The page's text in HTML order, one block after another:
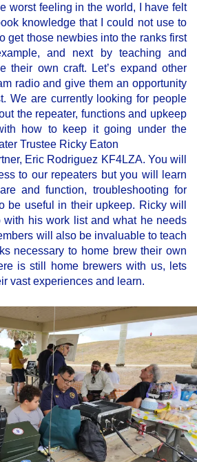
worst feeling in the world, I have felt
knowledge that I could not use to
get those newbies into the ranks first
and next by teaching and
their own craft. Let’s expand other
radio and give them an opportunity
We are currently looking for people
the repeater, functions and upkeep
how to keep it going under the
Trustee Ricky Eaton
Eric Rodriguez KF4LZA. You will
to our repeaters but you will learn
and function, troubleshooting for
be useful in their upkeep. Ricky will
his work list and what he needs
will also be invaluable to teach
necessary to home brew their own
is still home brewers with us, lets
vast experiences and learn.